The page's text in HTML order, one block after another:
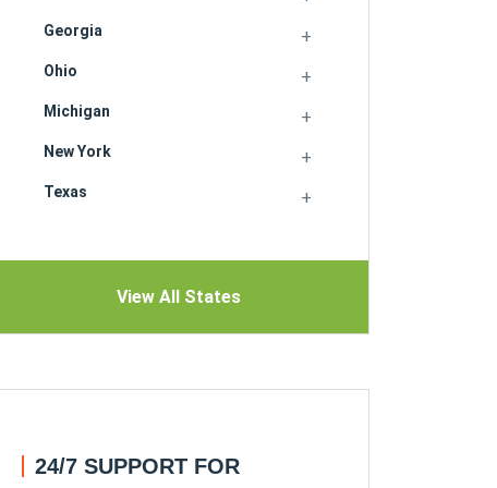
Georgia
Ohio
Michigan
New York
Texas
View All States
24/7 SUPPORT FOR